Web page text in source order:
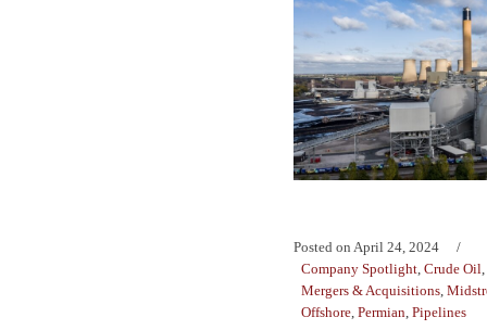
Posted on April 24, 2024
Company Spotlight, Crude Oil,
Mergers & Acquisitions,
Offshore, Permian, Pipelines